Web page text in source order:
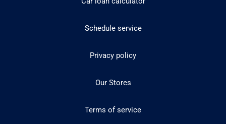
Schedule service
Privacy policy
Our Stores
Terms of service